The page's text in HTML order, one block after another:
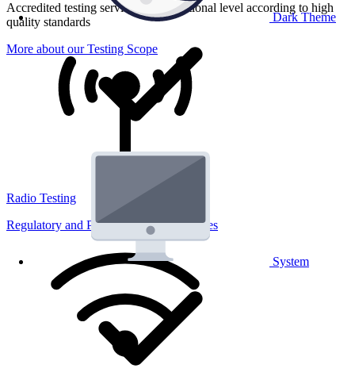
Dark Theme
System
Accredited testing services at international level according to high
quality standards
More about our Testing Scope
Radio Testing
Regulatory and Performance Lab Services